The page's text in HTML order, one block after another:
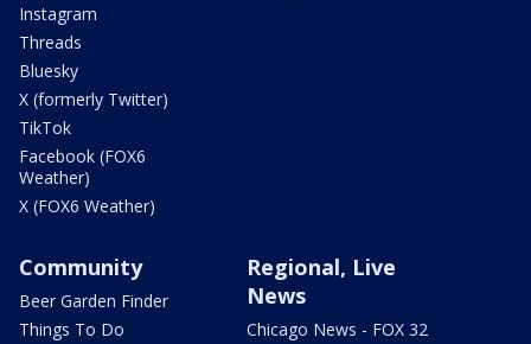
Instagram
Threads
Bluesky
X (formerly Twitter)
TikTok
Facebook (FOX6
Weather)
X (FOX6 Weather)
Community
Beer Garden Finder
Things To Do
Regional, Live
News
Chicago News - FOX 32